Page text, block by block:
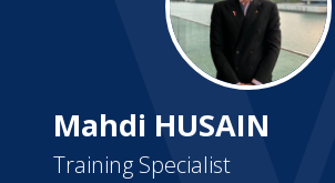
Mahdi HUSAIN
Training Specialist